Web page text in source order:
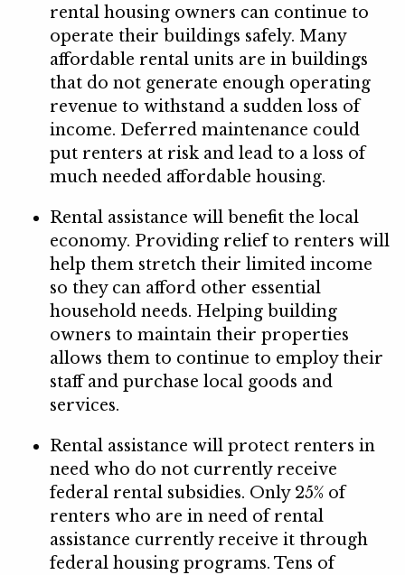
rental housing owners can continue to
operate their buildings safely. Many
affordable rental units are in buildings
that do not generate enough operating
revenue to withstand a sudden loss of
income. Deferred maintenance could
put renters at risk and lead to a loss of
much needed affordable housing.
Rental assistance will benefit the local
economy. Providing relief to renters will
help them stretch their limited income
so they can afford other essential
household needs. Helping building
owners to maintain their properties
allows them to continue to employ their
staff and purchase local goods and
services.
Rental assistance will protect renters in
need who do not currently receive
federal rental subsidies. Only 25% of
renters who are in need of rental
assistance currently receive it through
federal housing programs. Tens of